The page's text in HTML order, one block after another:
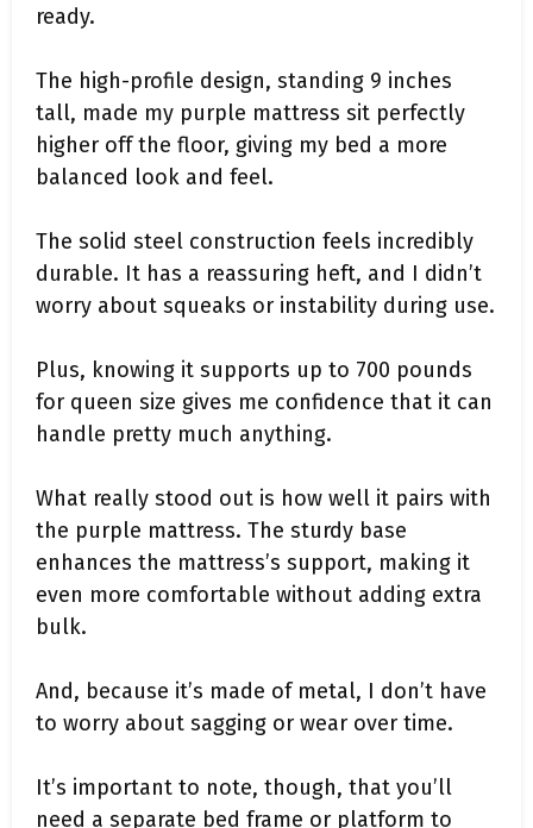
ready.
The high-profile design, standing 9 inches
tall, made my purple mattress sit perfectly
higher off the floor, giving my bed a more
balanced look and feel.
The solid steel construction feels incredibly
durable. It has a reassuring heft, and I didn’t
worry about squeaks or instability during use.
Plus, knowing it supports up to 700 pounds
for queen size gives me confidence that it can
handle pretty much anything.
What really stood out is how well it pairs with
the purple mattress. The sturdy base
enhances the mattress’s support, making it
even more comfortable without adding extra
bulk.
And, because it’s made of metal, I don’t have
to worry about sagging or wear over time.
It’s important to note, though, that you’ll
need a separate bed frame or platform to